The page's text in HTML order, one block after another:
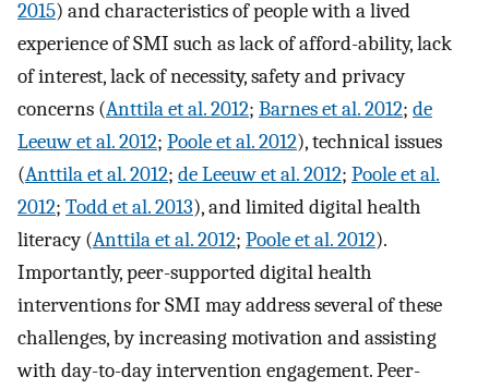
2015) and characteristics of people with a lived
experience of SMI such as lack of afford-ability, lack
of interest, lack of necessity, safety and privacy
concerns (Anttila et al. 2012; Barnes et al. 2012; de
Leeuw et al. 2012; Poole et al. 2012), technical issues
(Anttila et al. 2012; de Leeuw et al. 2012; Poole et al.
2012; Todd et al. 2013), and limited digital health
literacy (Anttila et al. 2012; Poole et al. 2012).
Importantly, peer-supported digital health
interventions for SMI may address several of these
challenges, by increasing motivation and assisting
with day-to-day intervention engagement. Peer-